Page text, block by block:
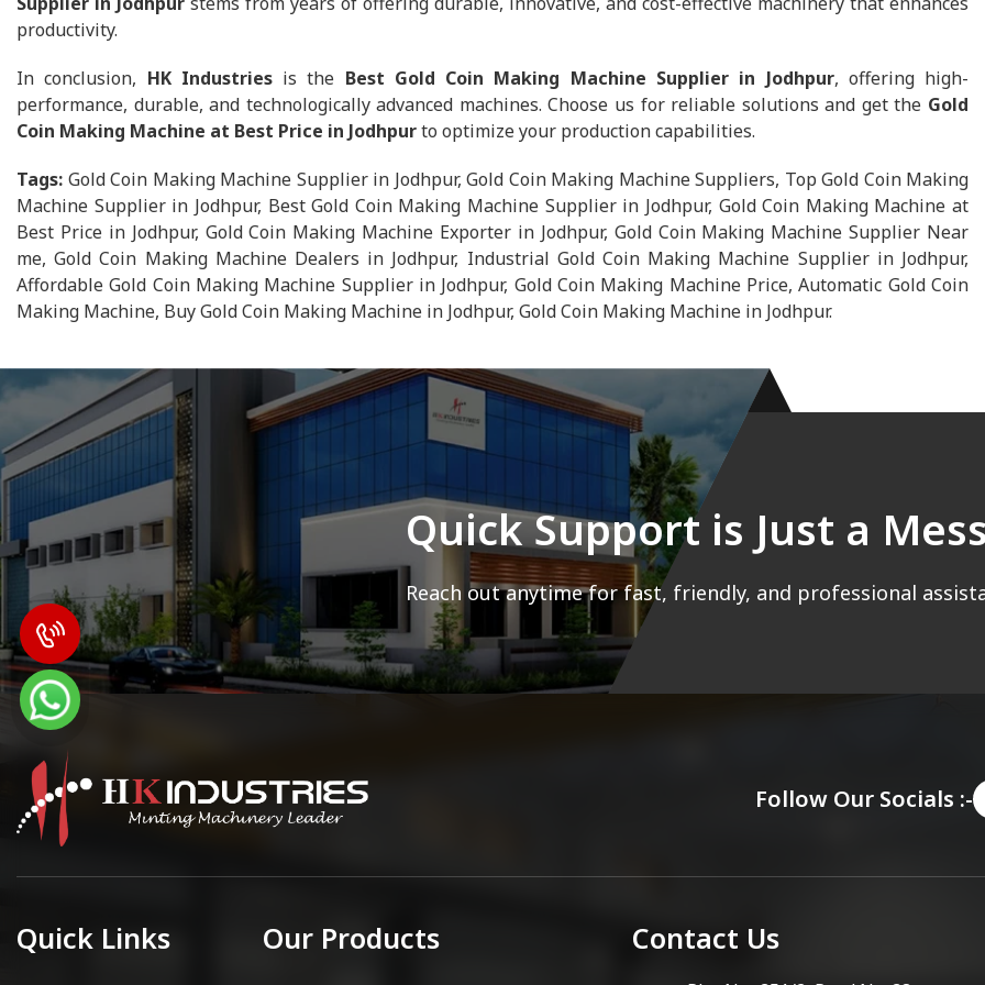
productivity.
In conclusion, HK Industriesis the Best Gold Coin Making Machine Supplier in Jodhpur, offering high-
performance, durable, and technologically advanced machines. Choose us for reliable solutions and get the Gold
Coin Making Machine at Best Price in Jodhpurto optimize your production capabilities.
Tags: Gold Coin Making Machine Supplier in Jodhpur, Gold Coin Making Machine Suppliers, Top Gold Coin Making
Machine Supplier in Jodhpur, Best Gold Coin Making Machine Supplier in Jodhpur, Gold Coin Making Machine at
Best Price in Jodhpur, Gold Coin Making Machine Exporter in Jodhpur, Gold Coin Making Machine Supplier Near
me, Gold Coin Making Machine Dealers in Jodhpur, Industrial Gold Coin Making Machine Supplier in Jodhpur,
Affordable Gold Coin Making Machine Supplier in Jodhpur, Gold Coin Making Machine Price, Automatic Gold Coin
Making Machine, Buy Gold Coin Making Machine in Jodhpur, Gold Coin Making Machine in Jodhpur.
Quick Support is Just a
Reach out anytime for fast, friendly, and professional
Follow Our Socials :-
Quick Links Our Products Contact Us